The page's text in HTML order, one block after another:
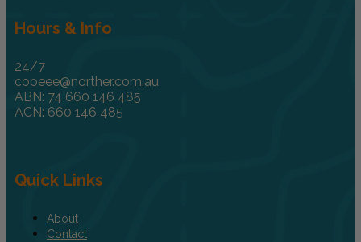
Hours & Info
24/7
cooeee@norther.com.au
ABN: 74 660 146 485
ACN: 660 146 485
Quick Links
About
Contact